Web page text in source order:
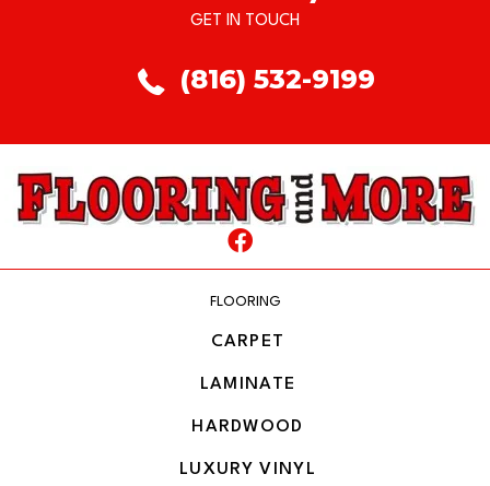
GET IN TOUCH
(816) 532-9199
FLOORING
CARPET
LAMINATE
HARDWOOD
LUXURY VINYL